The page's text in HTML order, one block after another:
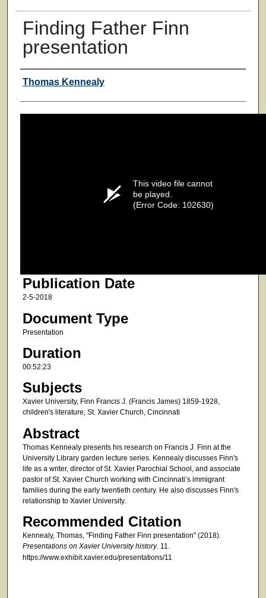
Finding Father Finn
presentation
Authors
Thomas Kennealy
This video file cannot
be played.
(Error Code: 102630)
Publication Date
2-5-2018
Document Type
Presentation
Duration
00:52:23
Subjects
Xavier University, Finn Francis J. (Francis James) 1859-1928,
children's literature, St. Xavier Church, Cincinnati
Abstract
Thomas Kennealy presents his research on Francis J. Finn at the
University Library garden lecture series. Kennealy discusses Finn's
life as a writer, director of St. Xavier Parochial School, and associate
pastor of St. Xavier Church working with Cincinnati’s immigrant
families during the early twentieth century. He also discusses Finn's
relationship to Xavier University.
Recommended Citation
Kennealy, Thomas, "Finding Father Finn presentation" (2018).
Presentations on Xavier University history. 11.
https://www.exhibit.xavier.edu/presentations/11